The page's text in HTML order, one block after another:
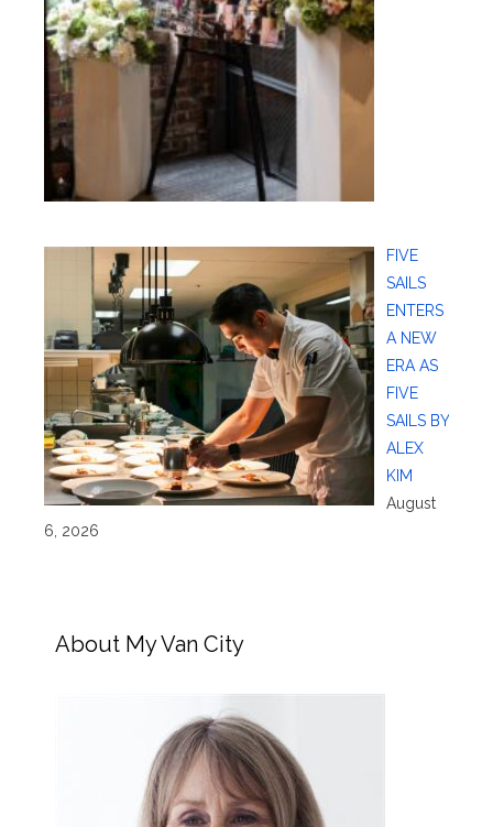
FIVE
SAILS
ENTERS
A NEW
ERA AS
FIVE
SAILS BY
ALEX
KIM
August
6, 2026
About My Van City